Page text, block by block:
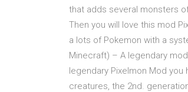
that adds several monsters
Then you will love this mod
a lots of Pokemon with a
Minecraft) – A legendary
legendary Pixelmon Mod
creatures, the 2nd.